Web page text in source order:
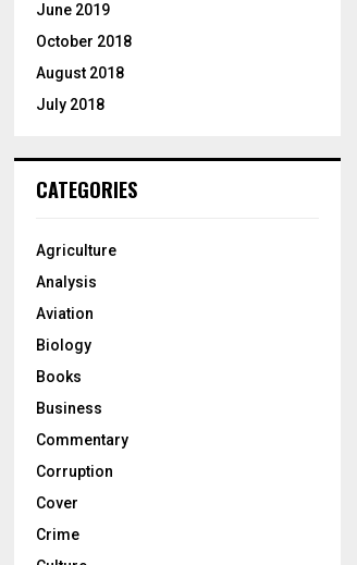
June 2019
October 2018
August 2018
July 2018
CATEGORIES
Agriculture
Analysis
Aviation
Biology
Books
Business
Commentary
Corruption
Cover
Crime